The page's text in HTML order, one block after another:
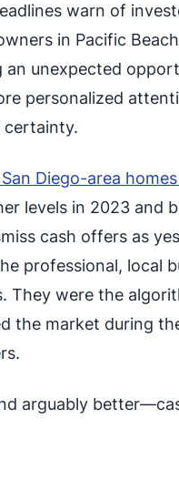
warn of
in Pacific
an unexpected
personalized
certainty.
Diego-area
levels in 2023 and
cash offers as
professional, local
They were the
the market during
arguably